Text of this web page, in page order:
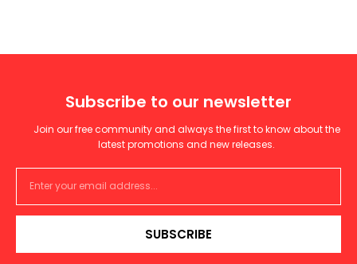
Subscribe to our newsletter
Join our free community and always the first to know about the
latest promotions and new releases.
SUBSCRIBE